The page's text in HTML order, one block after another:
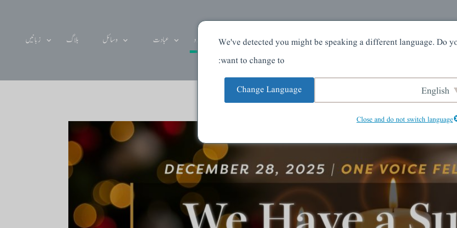
گھر کے بارے میں دے دو عبادت وسائل بلاگ زبانیں
We've detected you might be speaking a different language. Do
want to change to:
English
Change Language
Close and do not switch language